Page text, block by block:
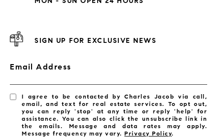
SIGN UP FOR EXCLUSIVE NEWS
Email Address
I agree to be contacted by Charles Jacob via call,
email, and text for real estate services. To opt out,
you can reply 'stop' at any time or reply 'help' for
assistance. You can also click the unsubscribe link in
the emails. Message and data rates may apply.
Message frequency may vary.Privacy Policy.